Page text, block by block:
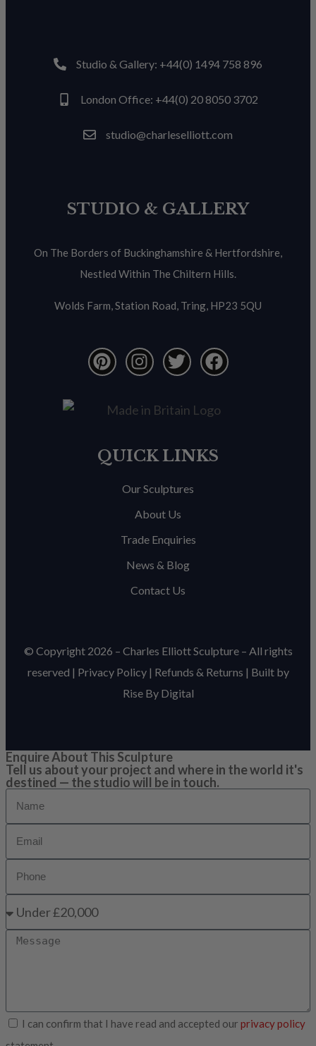
Studio & Gallery: +44(0) 1494 758 896
London Office: +44(0) 20 8050 3702
studio@charleselliott.com
STUDIO & GALLERY
On The Borders of Buckinghamshire & Hertfordshire,
Nestled Within The Chiltern Hills.
Wolds Farm, Station Road, Tring, HP23 5QU
QUICK LINKS
Our Sculptures
About Us
Trade Enquiries
News & Blog
Contact Us
© Copyright 2026 – Charles Elliott Sculpture – All rights
reserved | Privacy Policy| Refunds & Returns | Built by
Rise By Digital
Enquire About This Sculpture
Tell us about your project and where in the world it's
destined — the studio will be in touch.
I can confirm that I have read and accepted our privacy policy